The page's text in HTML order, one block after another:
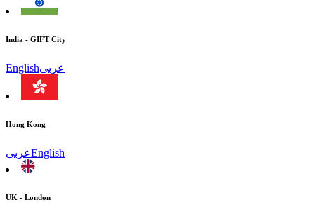
India - GIFT City
Englishعربى
Hong Kong
عربىEnglish
UK - London